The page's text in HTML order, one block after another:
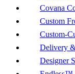
Covana
Custom
Custom-
Delivery
Designer